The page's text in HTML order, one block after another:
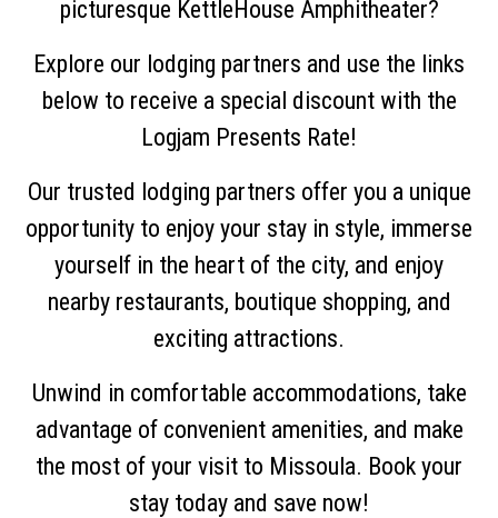
picturesque KettleHouse Amphitheater?
Explore our lodging partners and use the links
below to receive a special discount with the
Logjam Presents Rate!
Our trusted lodging partners offer you a unique
opportunity to enjoy your stay in style, immerse
yourself in the heart of the city, and enjoy
nearby restaurants, boutique shopping, and
exciting attractions.
Unwind in comfortable accommodations, take
advantage of convenient amenities, and make
the most of your visit to Missoula. Book your
stay today and save now!